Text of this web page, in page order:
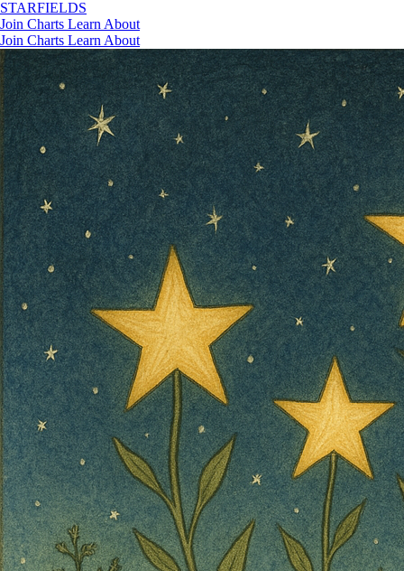
STARFIELDS
Join Charts Learn About
Join Charts Learn About